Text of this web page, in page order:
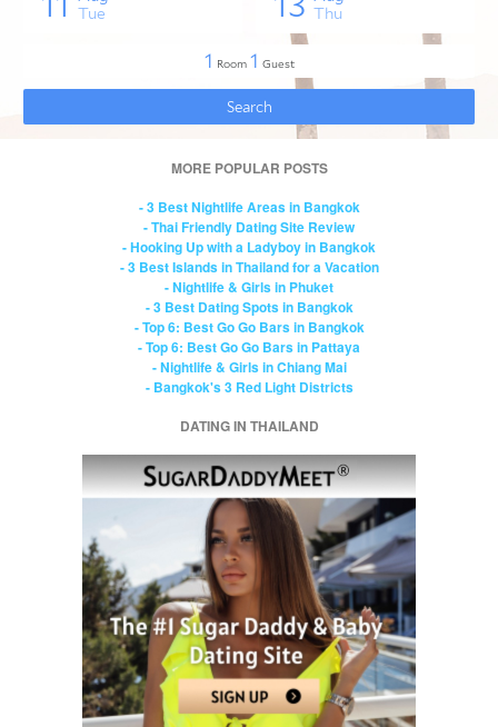
MORE POPULAR POSTS
- 3 Best Nightlife Areas in Bangkok
- Thai Friendly Dating Site Review
- Hooking Up with a Ladyboy in Bangkok
- 3 Best Islands in Thailand for a Vacation
- Nightlife & Girls in Phuket
- 3 Best Dating Spots in Bangkok
- Top 6: Best Go Go Bars in Bangkok
- Top 6: Best Go Go Bars in Pattaya
- Nightlife & Girls in Chiang Mai
- Bangkok's 3 Red Light Districts
DATING IN THAILAND